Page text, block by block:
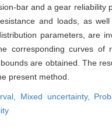
bar and a gear reliability
and loads, as
parameters, are
corresponding curves of
are obtained. The
present method.
Mixed uncertainty,